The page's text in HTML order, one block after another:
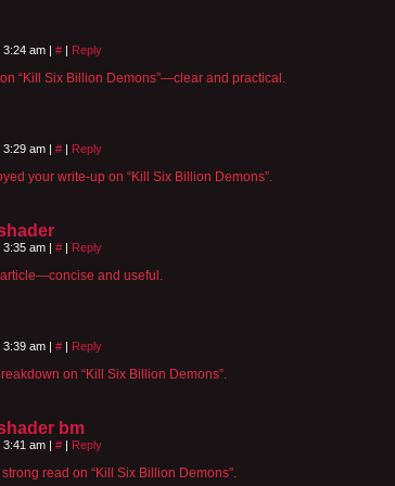
3:24 am | # | Reply
“Kill Six Billion Demons”—clear and practical.
3:29 am | # | Reply
your write-up on “Kill Six Billion Demons”.
3:35 am | # | Reply
and useful.
3:39 am | # | Reply
on “Kill Six Billion Demons”.
bm
3:41 am | # | Reply
read on “Kill Six Billion Demons”.